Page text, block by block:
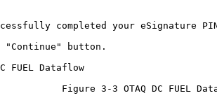
completed your eSignature
"Continue" button.
FUEL Dataflow
Figure 3-3 OTAQ DC FUEL